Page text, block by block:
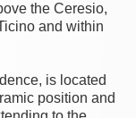
the Ceresio,
and within
is located
position and